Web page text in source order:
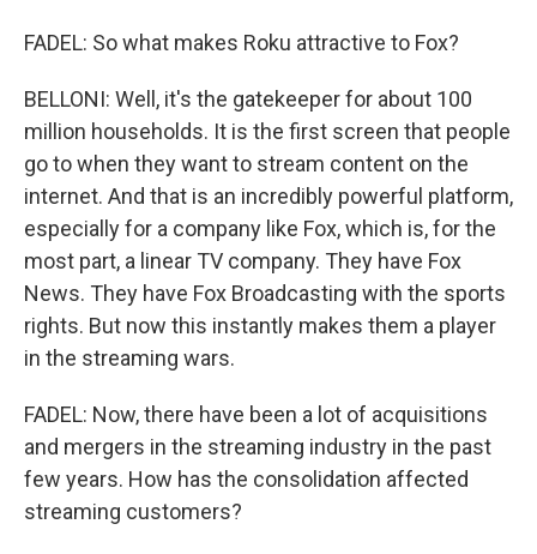
FADEL: So what makes Roku attractive to Fox?
BELLONI: Well, it's the gatekeeper for about 100
million households. It is the first screen that people
go to when they want to stream content on the
internet. And that is an incredibly powerful platform,
especially for a company like Fox, which is, for the
most part, a linear TV company. They have Fox
News. They have Fox Broadcasting with the sports
rights. But now this instantly makes them a player
in the streaming wars.
FADEL: Now, there have been a lot of acquisitions
and mergers in the streaming industry in the past
few years. How has the consolidation affected
streaming customers?